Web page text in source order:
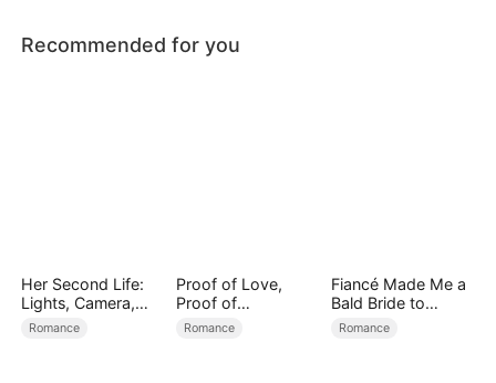
Recommended for you
Her Second Life:
Lights, Camera,
Payback
Romance
Proof of Love,
Proof of
Nothing（DUBBED
Romance
Fiancé Made Me a
Bald Bride to
Please His Ex
Romance